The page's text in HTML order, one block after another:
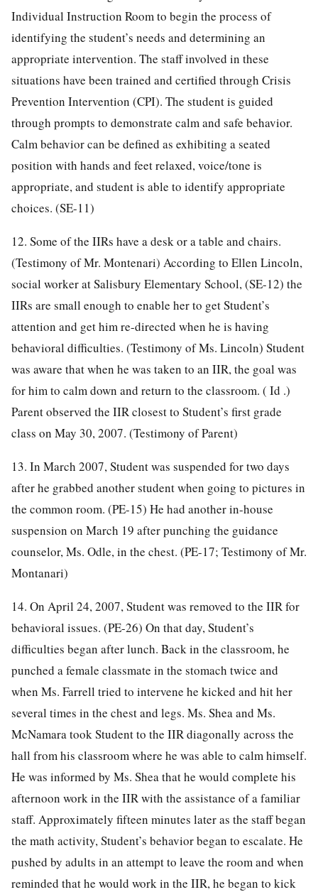
Individual Instruction Room to begin the process of
identifying the student’s needs and determining an
appropriate intervention. The staff involved in these
situations have been trained and certified through Crisis
Prevention Intervention (CPI). The student is guided
through prompts to demonstrate calm and safe behavior.
Calm behavior can be defined as exhibiting a seated
position with hands and feet relaxed, voice/tone is
appropriate, and student is able to identify appropriate
choices. (SE-11)
12. Some of the IIRs have a desk or a table and chairs.
(Testimony of Mr. Montenari) According to Ellen Lincoln,
social worker at Salisbury Elementary School, (SE-12) the
IIRs are small enough to enable her to get Student’s
attention and get him re-directed when he is having
behavioral difficulties. (Testimony of Ms. Lincoln) Student
was aware that when he was taken to an IIR, the goal was
for him to calm down and return to the classroom. ( Id .)
Parent observed the IIR closest to Student’s first grade
class on May 30, 2007. (Testimony of Parent)
13. In March 2007, Student was suspended for two days
after he grabbed another student when going to pictures in
the common room. (PE-15) He had another in-house
suspension on March 19 after punching the guidance
counselor, Ms. Odle, in the chest. (PE-17; Testimony of Mr.
Montanari)
14. On April 24, 2007, Student was removed to the IIR for
behavioral issues. (PE-26) On that day, Student’s
difficulties began after lunch. Back in the classroom, he
punched a female classmate in the stomach twice and
when Ms. Farrell tried to intervene he kicked and hit her
several times in the chest and legs. Ms. Shea and Ms.
McNamara took Student to the IIR diagonally across the
hall from his classroom where he was able to calm himself.
He was informed by Ms. Shea that he would complete his
afternoon work in the IIR with the assistance of a familiar
staff. Approximately fifteen minutes later as the staff began
the math activity, Student’s behavior began to escalate. He
pushed by adults in an attempt to leave the room and when
reminded that he would work in the IIR, he began to kick